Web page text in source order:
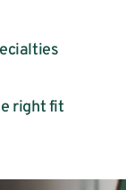
right fit